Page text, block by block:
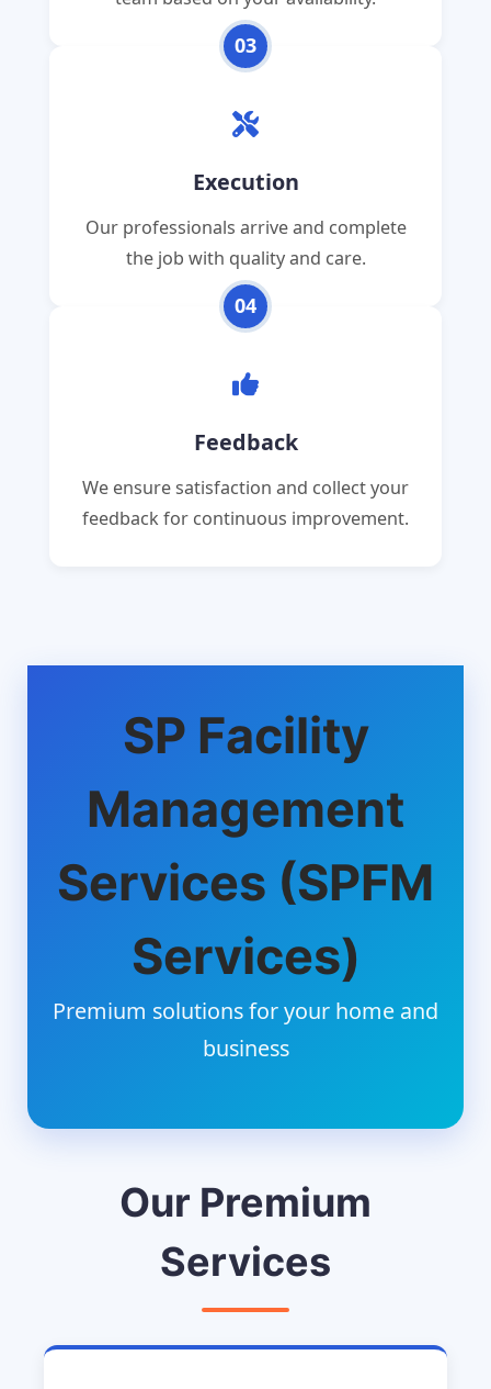
03
Execution
Our professionals arrive and complete
the job with quality and care.
04
Feedback
We ensure satisfaction and collect your
feedback for continuous improvement.
SP Facility
Management
Services (SPFM
Services)
Premium solutions for your home and
business
Our Premium
Services